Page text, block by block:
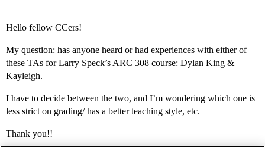
Hello fellow CCers!
My question: has anyone heard or had experiences with either of
these TAs for Larry Speck’s ARC 308 course: Dylan King &
Kayleigh.
I have to decide between the two, and I’m wondering which one is
less strict on grading/ has a better teaching style, etc.
Thank you!!